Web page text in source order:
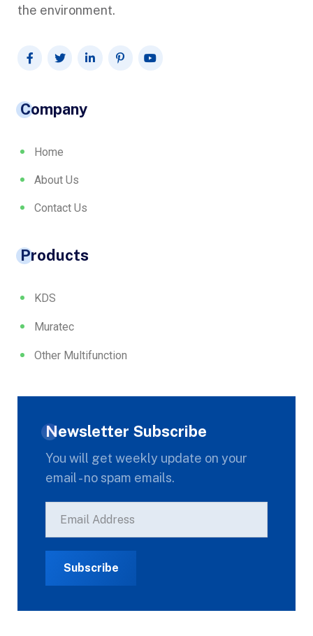
the environment.
Company
Home
About Us
Contact Us
Products
KDS
Muratec
Other Multifunction
Newsletter Subscribe
You will get weekly update on your
email - no spam emails.